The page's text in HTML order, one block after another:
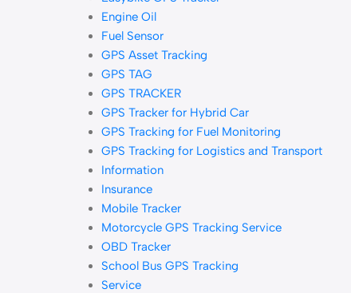
Engine Oil
Fuel Sensor
GPS Asset Tracking
GPS TAG
GPS TRACKER
GPS Tracker for Hybrid Car
GPS Tracking for Fuel Monitoring
GPS Tracking for Logistics and Transport
Information
Insurance
Mobile Tracker
Motorcycle GPS Tracking Service
OBD Tracker
School Bus GPS Tracking
Service